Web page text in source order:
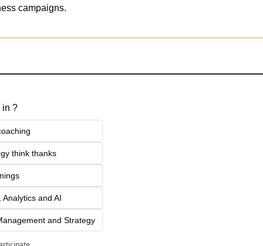
campaigns.
in ?
think thanks
and AI
and Strategy